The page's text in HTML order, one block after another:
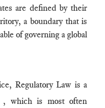
are defined by their
a boundary that is
of governing a global
Regulatory Law is a
, which is most often